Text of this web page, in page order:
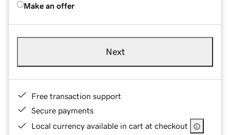
Make an offer
Next
Free transaction support
Secure payments
Local currency available in cart at checkout